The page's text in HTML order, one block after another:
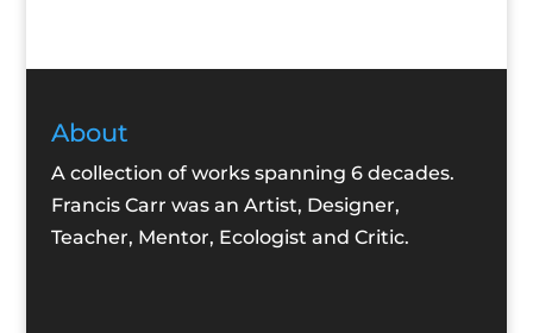
About
A collection of works spanning 6 decades.
Francis Carr was an Artist, Designer,
Teacher, Mentor, Ecologist and Critic.